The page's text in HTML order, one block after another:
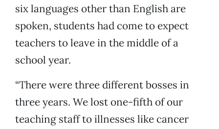
six languages other than English are
spoken, students had come to expect
teachers to leave in the middle of a
school year.
“There were three different bosses in
three years. We lost one-fifth of our
teaching staff to illnesses like cancer